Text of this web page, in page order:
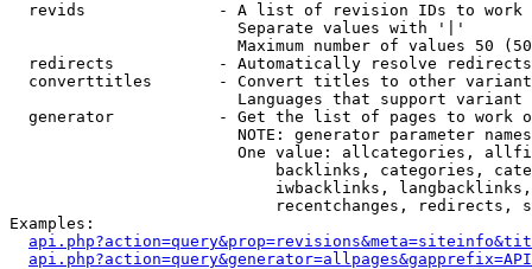
revids              - A list of revision IDs to work
                        Separate values with '|'
Maximum number of values 50
  redirects           - Automatically resolve redirects
converttitles       - Convert titles to other
Languages that support
generator           - Get the list of pages to work
NOTE: generator parameter
One value: allcategories,
backlinks, categories,
iwbacklinks,
recentchanges, redirects,
Examples: